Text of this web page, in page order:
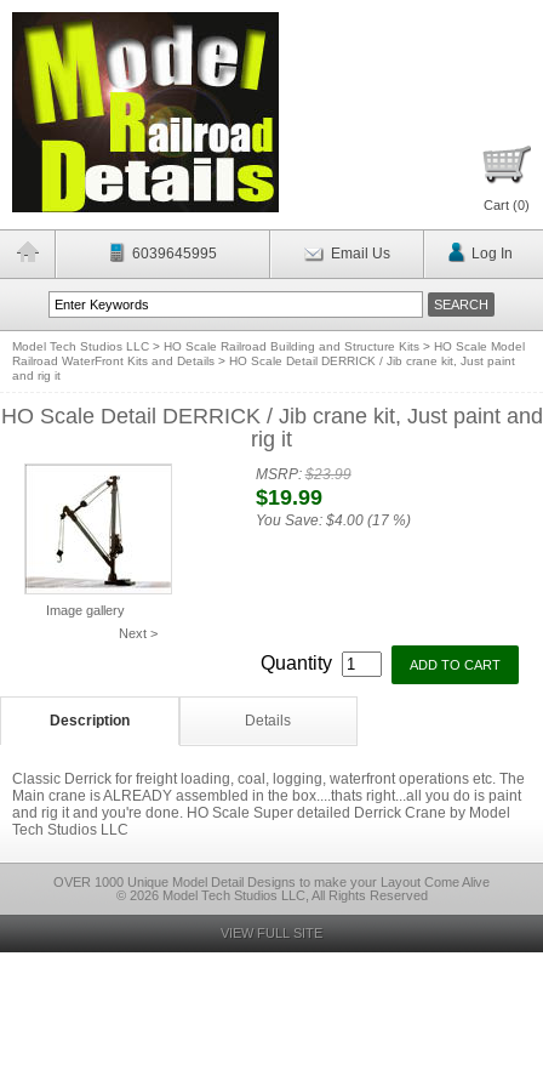
Cart (0)
6039645995 Email Us Log In
Model Tech Studios LLC > HO Scale Railroad Building and Structure Kits > HO Scale Model
Railroad WaterFront Kits and Details > HO Scale Detail DERRICK / Jib crane kit, Just paint
and rig it
HO Scale Detail DERRICK / Jib crane kit, Just paint and
rig it
Image gallery
Next >
MSRP:$23.99
$19.99
You Save: $4.00 (17 %)
Quantity
Description Details
Classic Derrick for freight loading, coal, logging, waterfront operations etc. The
Main crane is ALREADY assembled in the box....thats right...all you do is paint
and rig it and you're done. HO Scale Super detailed Derrick Crane by Model
Tech Studios LLC
OVER 1000 Unique Model Detail Designs to make your Layout Come Alive
© 2026 Model Tech Studios LLC, All Rights Reserved
VIEW FULL SITE